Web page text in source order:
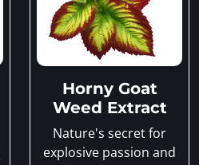
Horny Goat
Weed Extract
Nature's secret for
explosive passion and